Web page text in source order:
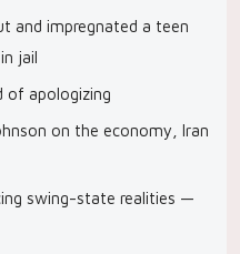
and impregnated a teen
jail
of apologizing
on the economy, Iran
swing-state realities —